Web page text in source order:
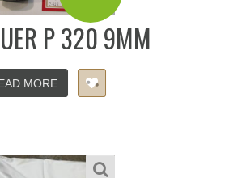
P 320 9MM
MORE